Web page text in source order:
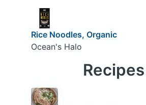
Rice Noodles, Organic
Ocean's Halo
Recipes